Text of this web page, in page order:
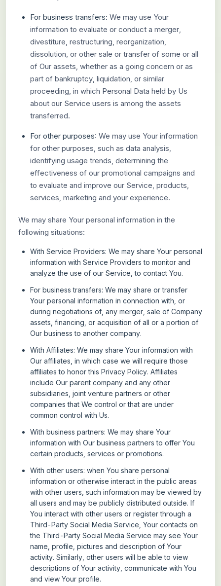
For business transfers: We may use Your
information to evaluate or conduct a merger,
divestiture, restructuring, reorganization,
dissolution, or other sale or transfer of some or all
of Our assets, whether as a going concern or as
part of bankruptcy, liquidation, or similar
proceeding, in which Personal Data held by Us
about our Service users is among the assets
transferred.
For other purposes: We may use Your information
for other purposes, such as data analysis,
identifying usage trends, determining the
effectiveness of our promotional campaigns and
to evaluate and improve our Service, products,
services, marketing and your experience.
We may share Your personal information in the
following situations:
With Service Providers: We may share Your personal
information with Service Providers to monitor and
analyze the use of our Service, to contact You.
For business transfers: We may share or transfer
Your personal information in connection with, or
during negotiations of, any merger, sale of Company
assets, financing, or acquisition of all or a portion of
Our business to another company.
With Affiliates: We may share Your information with
Our affiliates, in which case we will require those
affiliates to honor this Privacy Policy. Affiliates
include Our parent company and any other
subsidiaries, joint venture partners or other
companies that We control or that are under
common control with Us.
With business partners: We may share Your
information with Our business partners to offer You
certain products, services or promotions.
With other users: when You share personal
information or otherwise interact in the public areas
with other users, such information may be viewed by
all users and may be publicly distributed outside. If
You interact with other users or register through a
Third-Party Social Media Service, Your contacts on
the Third-Party Social Media Service may see Your
name, profile, pictures and description of Your
activity. Similarly, other users will be able to view
descriptions of Your activity, communicate with You
and view Your profile.